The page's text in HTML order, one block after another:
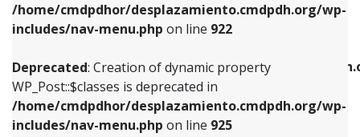
/home/cmdpdhor/desplazamiento.cmdpdh.org/wp-
includes/nav-menu.php on line 922
Deprecated: Creation of dynamic property
WP_Post::$classes is deprecated in
/home/cmdpdhor/desplazamiento.cmdpdh.org/wp-
includes/nav-menu.php on line 925
Deprecated: Creation of dynamic property
/home/cmdpdhor/
includes/nav-menu.php
Deprecated: Creation of dynamic property
Deprecated: Creation of dynamic property
WP_Post::$classes is deprecated in
includes/nav-menu.phpon line925
Deprecated: Creation of dynamic property
WP_Post::$xfn is deprecated in